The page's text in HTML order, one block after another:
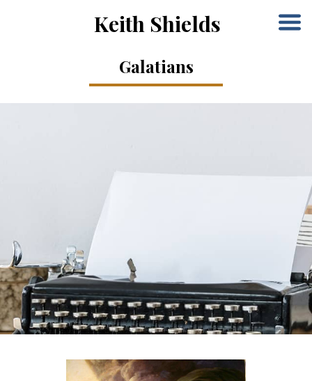
Keith Shields
Galatians